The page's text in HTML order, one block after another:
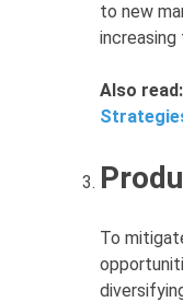
to new
increasing
Also read:
To